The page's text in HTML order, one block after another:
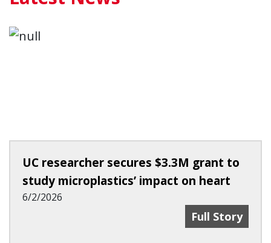
UC researcher secures $3.3M grant to
study microplastics’ impact on heart
6/2/2026
UC
Full Story